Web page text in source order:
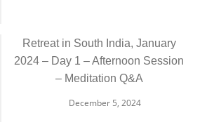
Retreat in South India, January
2024 – Day 1 – Afternoon Session
– Meditation Q&A
December 5, 2024